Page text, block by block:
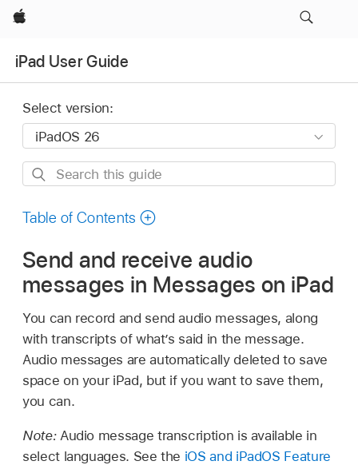
Apple
iPad User Guide
Select version:
Search
guide
Table of Contents
Send and receive audio
messages in Messages on iPad
You can record and send audio messages, along
with transcripts of what’s said in the message.
Audio messages are automatically deleted to save
space on your iPad, but if you want to save them,
you can.
Note: Audio message transcription is available in
select languages. See the iOS and iPadOS Feature